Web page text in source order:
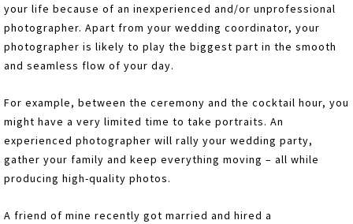
your life because of an inexperienced and/or unprofessional
photographer. Apart from your wedding coordinator, your
photographer is likely to play the biggest part in the smooth
and seamless flow of your day.
For example, between the ceremony and the cocktail hour, you
might have a very limited time to take portraits. An
experienced photographer will rally your wedding party,
gather your family and keep everything moving – all while
producing high-quality photos.
A friend of mine recently got married and hired a